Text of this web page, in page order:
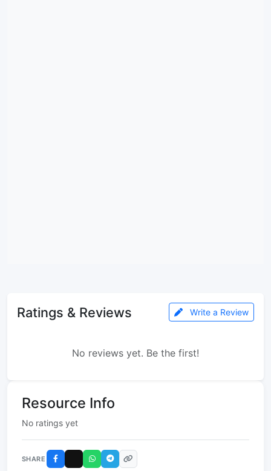
Ratings & Reviews Write a Review
No reviews yet. Be the first!
Resource Info
No ratings yet
SHARE